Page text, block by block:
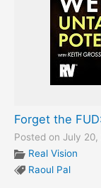
Forget the
Posted on July 20,
Real Vision
Raoul Pal